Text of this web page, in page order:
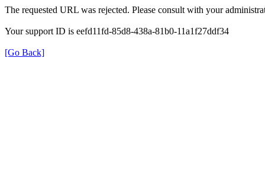
The requested URL was rejected. Please consult with your
Your support ID is eefd11fd-85d8-438a-81b0-11a1f27ddf34
[Go Back]